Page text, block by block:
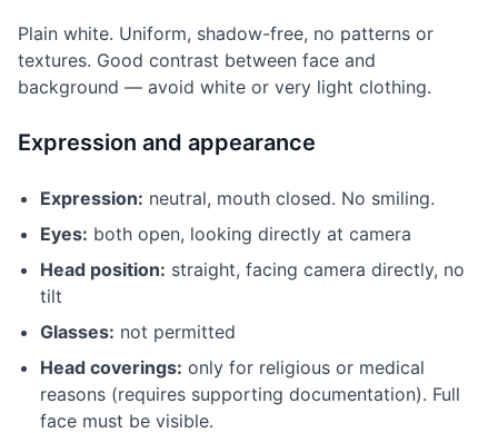
Plain white. Uniform, shadow-free, no patterns or
textures. Good contrast between face and
background — avoid white or very light clothing.
Expression and appearance
Expression: neutral, mouth closed. No smiling.
Eyes: both open, looking directly at camera
Head position: straight, facing camera directly, no
tilt
Glasses: not permitted
Head coverings: only for religious or medical
reasons (requires supporting documentation). Full
face must be visible.